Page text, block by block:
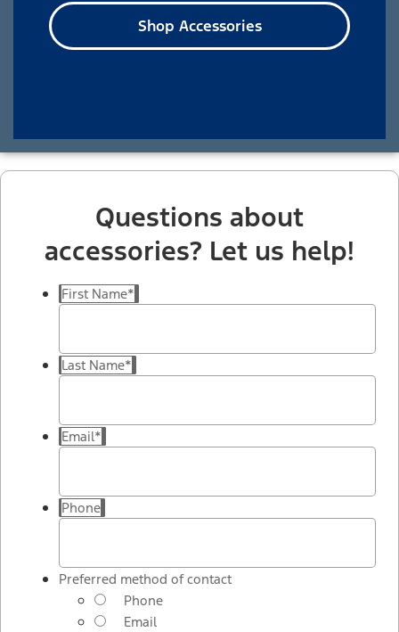
Shop Accessories
Questions about
accessories? Let us help!
First Name*
Last Name*
Email*
Phone
Preferred method of contact
Phone
Email